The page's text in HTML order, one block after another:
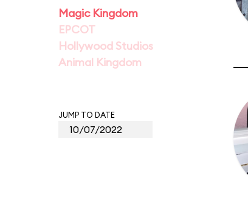
Magic Kingdom
EPCOT
Hollywood Studios
Animal Kingdom
JUMP TO DATE